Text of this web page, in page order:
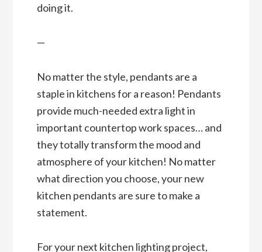
doing it.
—
No matter the style, pendants are a
staple in kitchens for a reason! Pendants
provide much-needed extra light in
important countertop work spaces… and
they totally transform the mood and
atmosphere of your kitchen! No matter
what direction you choose, your new
kitchen pendants are sure to make a
statement.
For your next kitchen lighting project,